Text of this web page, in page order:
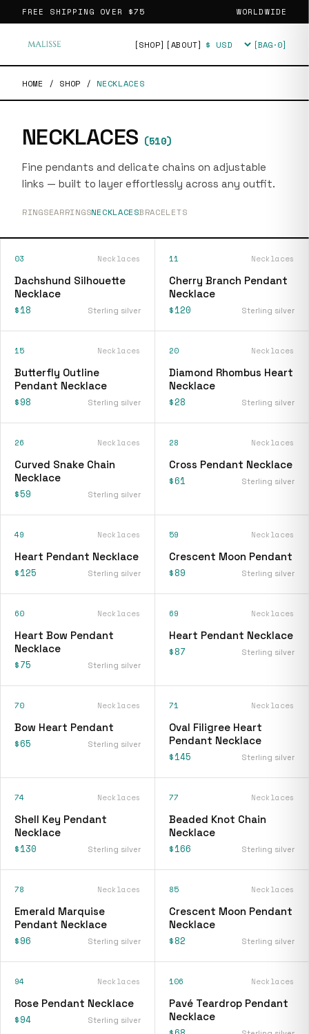
FREE SHIPPING OVER $75 WORLDWIDE
[SHOP] [ABOUT] Currency [BAG·0]
HOME / SHOP / NECKLACES
NECKLACES (510)
Fine pendants and delicate chains on adjustable
links — built to layer effortlessly across any outfit.
RINGSEARRINGSNECKLACESBRACELETS
03 Necklaces
Dachshund Silhouette
Necklace
$18 Sterling silver
11 Necklaces
Cherry Branch Pendant
Necklace
$120 Sterling silver
15 Necklaces
Butterfly Outline
Pendant Necklace
$98 Sterling silver
20 Necklaces
Diamond Rhombus Heart
Necklace
$28 Sterling silver
26 Necklaces
Curved Snake Chain
Necklace
$59 Sterling silver
28 Necklaces
Cross Pendant Necklace
$61 Sterling silver
49 Necklaces
Heart Pendant Necklace
$125 Sterling silver
59 Necklaces
Crescent Moon Pendant
$89 Sterling silver
60 Necklaces
Heart Bow Pendant
Necklace
$75 Sterling silver
69 Necklaces
Heart Pendant Necklace
$87 Sterling silver
70 Necklaces
Bow Heart Pendant
$65 Sterling silver
71 Necklaces
Oval Filigree Heart
Pendant Necklace
$145 Sterling silver
74 Necklaces
Shell Key Pendant
Necklace
$130 Sterling silver
77 Necklaces
Beaded Knot Chain
Necklace
$166 Sterling silver
78 Necklaces
Emerald Marquise
Pendant Necklace
$96 Sterling silver
85 Necklaces
Crescent Moon Pendant
Necklace
$82 Sterling silver
94 Necklaces
Rose Pendant Necklace
$94 Sterling silver
106 Necklaces
Pavé Teardrop Pendant
Necklace